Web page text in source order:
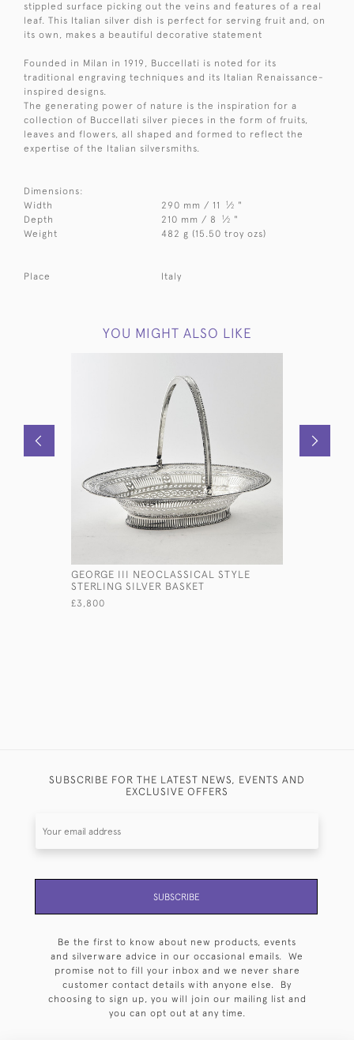
stippled surface picking out the veins and features of a real
leaf. This Italian silver dish is perfect for serving fruit and, on
its own, makes a beautiful decorative statement
Founded in Milan in 1919, Buccellati is noted for its
traditional engraving techniques and its Italian Renaissance-
inspired designs.
The generating power of nature is the inspiration for a
collection of Buccellati silver pieces in the form of fruits,
leaves and flowers, all shaped and formed to reflect the
expertise of the Italian silversmiths.
Dimensions:
Width
290 mm / 11 1⁄2 "
Depth
210 mm / 8 1⁄2 "
Weight
482 g (15.50 troy ozs)
Place Italy
YOU MIGHT ALSO LIKE
GEORGE III NEOCLASSICAL STYLE
STERLING SILVER BASKET
£3,800
SUBSCRIBE FOR THE LATEST NEWS, EVENTS AND
EXCLUSIVE OFFERS
SUBSCRIBE
Be the first to know about new products, events
and silverware advice in our occasional emails. We
promise not to fill your inbox and we never share
customer contact details with anyone else. By
choosing to sign up, you will join our mailing list and
you can opt out at any time.